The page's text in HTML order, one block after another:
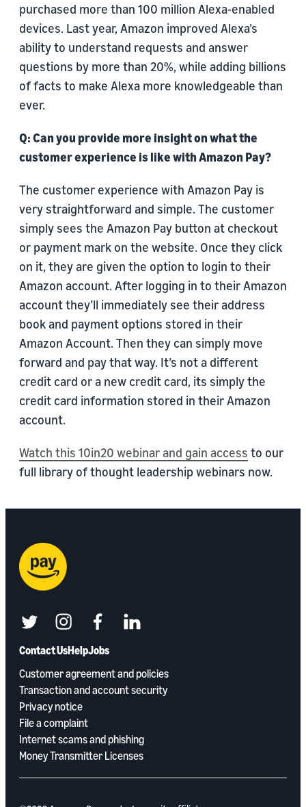
purchased more than 100 million Alexa-enabled
devices. Last year, Amazon improved Alexa’s
ability to understand requests and answer
questions by more than 20%, while adding billions
of facts to make Alexa more knowledgeable than
ever.
Q: Can you provide more insight on what the
customer experience is like with Amazon Pay?
The customer experience with Amazon Pay is
very straightforward and simple. The customer
simply sees the Amazon Pay button at checkout
or payment mark on the website. Once they click
on it, they are given the option to login to their
Amazon account. After logging in to their Amazon
account they’ll immediately see their address
book and payment options stored in their
Amazon Account. Then they can simply move
forward and pay that way. It’s not a different
credit card or a new credit card, its simply the
credit card information stored in their Amazon
account.
Watch this 10in20 webinar and gain access to our
full library of thought leadership webinars now.
Contact UsHelpJobs
Customer agreement and policies
Transaction and account security
Privacy notice
File a complaint
Internet scams and phishing
Money Transmitter Licenses
twitterinstagramfacebooklinkedin